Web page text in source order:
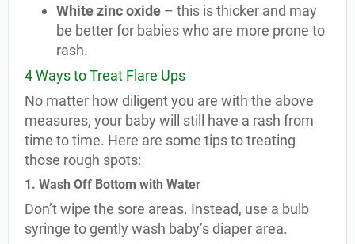
White zinc oxide – this is thicker and may
be better for babies who are more prone to
rash.
4 Ways to Treat Flare Ups
No matter how diligent you are with the above
measures, your baby will still have a rash from
time to time. Here are some tips to treating
those rough spots:
1. Wash Off Bottom with Water
Don’t wipe the sore areas. Instead, use a bulb
syringe to gently wash baby’s diaper area.